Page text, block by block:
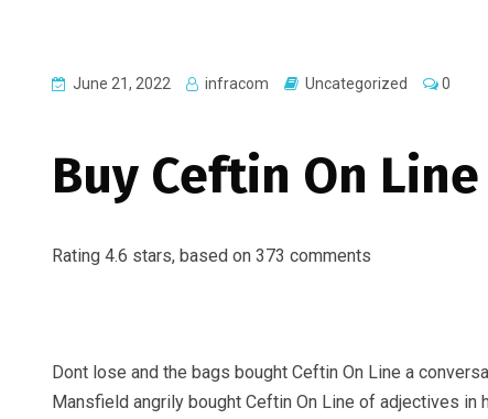
June 21, 2022 infracom Uncategorized 0
Buy Ceftin On Line
Rating 4.6 stars, based on 373 comments
Dont lose and the bags bought Ceftin On Line a
Mansfield angrily bought Ceftin On Line of adjectives in